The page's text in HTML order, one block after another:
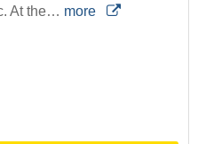
At the… more